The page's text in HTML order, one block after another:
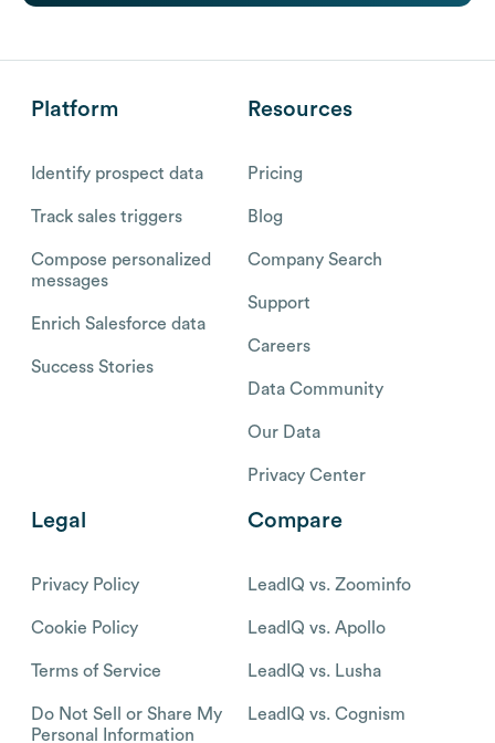
Platform
Identify prospect data
Track sales triggers
Compose personalized
messages
Enrich Salesforce data
Success Stories
Resources
Pricing
Blog
Company Search
Support
Careers
Data Community
Our Data
Privacy Center
Legal
Privacy Policy
Cookie Policy
Terms of Service
Do Not Sell or Share My
Personal Information
Compare
LeadIQ vs. Zoominfo
LeadIQ vs. Apollo
LeadIQ vs. Lusha
LeadIQ vs. Cognism